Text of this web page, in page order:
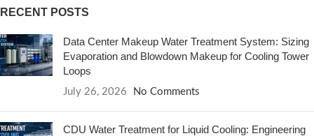
RECENT POSTS
Data Center Makeup Water Treatment System: Sizing
Evaporation and Blowdown Makeup for Cooling Tower
Loops
July 26, 2026 No Comments
CDU Water Treatment for Liquid Cooling: Engineering